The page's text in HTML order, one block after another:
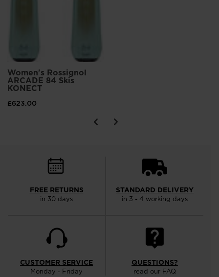
Women's Rossignol
ARCADE 84 Skis
KONECT
£623.00
FREE RETURNS
in 30 days
STANDARD DELIVERY
in 3 - 4 working days
CUSTOMER SERVICE
Monday - Friday
QUESTIONS?
read our FAQ